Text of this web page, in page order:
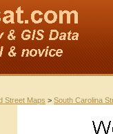
Street Maps > South Carolina